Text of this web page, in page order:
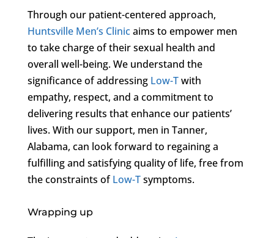
Through our patient-centered approach,
Huntsville Men’s Clinicaims to empower men
to take charge of their sexual health and
overall well-being. We understand the
significance of addressing Low-Twith
empathy, respect, and a commitment to
delivering results that enhance our patients’
lives. With our support, men in Tanner,
Alabama, can look forward to regaining a
fulfilling and satisfying quality of life, free from
the constraints ofLow-Tsymptoms.
Wrapping up